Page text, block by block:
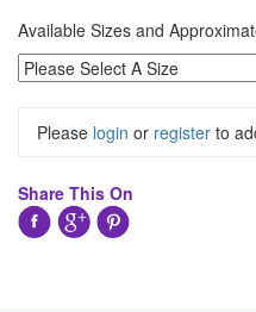
Available Sizes and
Please login or register to
Share This On